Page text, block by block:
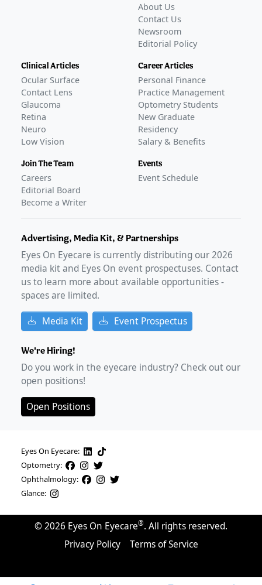
About Us
Contact Us
Newsroom
Editorial Policy
Clinical Articles
Ocular Surface
Contact Lens
Glaucoma
Retina
Neuro
Low Vision
Join The Team
Careers
Editorial Board
Become a Writer
Career Articles
Personal Finance
Practice Management
Optometry Students
New Graduate
Residency
Salary & Benefits
Events
Event Schedule
Advertising, Media Kit, & Partnerships
Eyes On Eyecare is currently distributing our2026
media kit and Eyes On event prospectuses. Contact
us to learn more about available opportunities -
spaces are limited.
Media Kit Event Prospectus
We're Hiring!
Do you work in the eyecare industry? Check out our
open positions!
Open Positions
Eyes On Eyecare:
Optometry:
Ophthalmology:
Glance:
© 2026 Eyes On Eyecare®. All rights reserved.
Privacy Policy
Terms of Service